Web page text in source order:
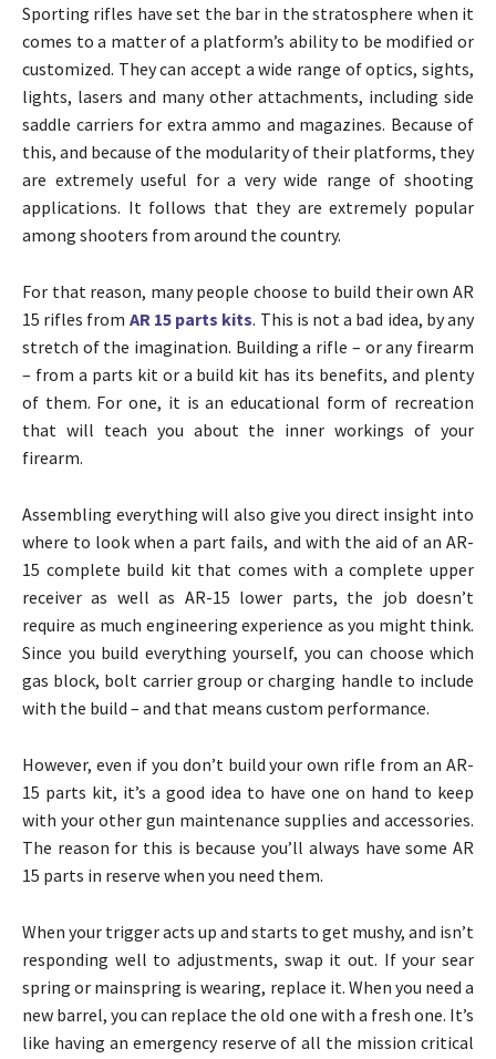
Sporting rifles have set the bar in the stratosphere when it
comes to a matter of a platform’s ability to be modified or
customized. They can accept a wide range of optics, sights,
lights, lasers and many other attachments, including side
saddle carriers for extra ammo and magazines. Because of
this, and because of the modularity of their platforms, they
are extremely useful for a very wide range of shooting
applications. It follows that they are extremely popular
among shooters from around the country.
For that reason, many people choose to build their own AR
15 rifles from AR 15 parts kits. This is not a bad idea, by any
stretch of the imagination. Building a rifle – or any firearm
– from a parts kit or a build kit has its benefits, and plenty
of them. For one, it is an educational form of recreation
that will teach you about the inner workings of your
firearm.
Assembling everything will also give you direct insight into
where to look when a part fails, and with the aid of an AR-
15 complete build kit that comes with a complete upper
receiver as well as AR-15 lower parts, the job doesn’t
require as much engineering experience as you might think.
Since you build everything yourself, you can choose which
gas block, bolt carrier group or charging handle to include
with the build – and that means custom performance.
However, even if you don’t build your own rifle from an AR-
15 parts kit, it’s a good idea to have one on hand to keep
with your other gun maintenance supplies and accessories.
The reason for this is because you’ll always have some AR
15 parts in reserve when you need them.
When your trigger acts up and starts to get mushy, and isn’t
responding well to adjustments, swap it out. If your sear
spring or mainspring is wearing, replace it. When you need a
new barrel, you can replace the old one with a fresh one. It’s
like having an emergency reserve of all the mission critical